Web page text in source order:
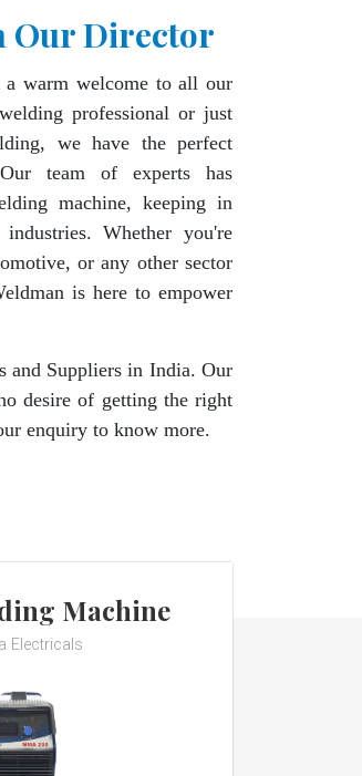
Our Director
warm welcome to all our
professional or just
we have the perfect
team of experts has
machine, keeping in
Whether you're
or any other sector
is here to empower
and Suppliers in India. Our
desire of getting the right
enquiry to know more.
Machine
Electricals